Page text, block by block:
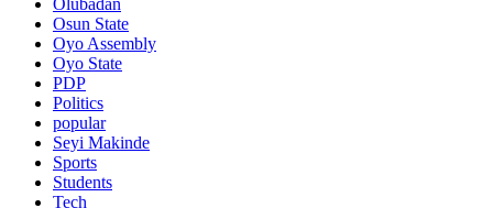
Olubadan
Osun State
Oyo Assembly
Oyo State
PDP
Politics
popular
Seyi Makinde
Sports
Students
Tech